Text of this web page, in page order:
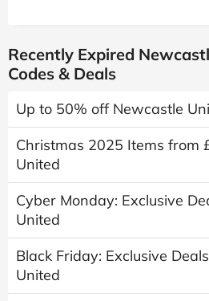
Recently Expired
Codes & Deals
Up to 50% off Newcastle
Christmas 2025 Items from
United
Cyber Monday: Exclusive
United
Black Friday: Exclusive
United